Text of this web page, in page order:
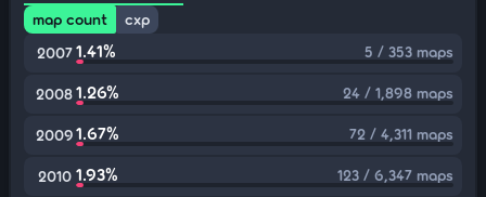
map count
cxp
2007 1.41% 5 / 353 maps
20081.26% 24 / 1,898 maps
20091.67% 72 / 4,311 maps
2010 1.93% 123 / 6,347 maps